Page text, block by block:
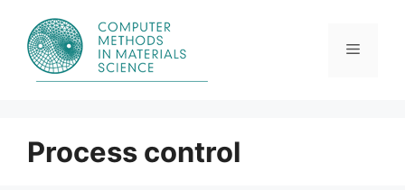
content
Menu
Process control